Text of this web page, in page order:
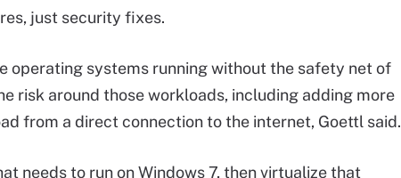
just security fixes.
operating systems running without the safety net of
risk around those workloads, including adding more
from a direct connection to the internet, Goettl said.
needs to run on Windows 7, then virtualize that